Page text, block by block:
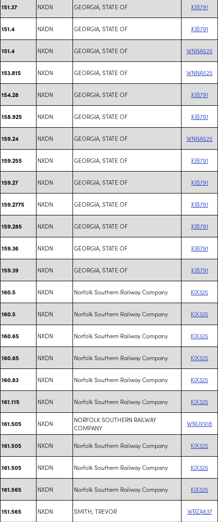
151.37 NXDN GEORGIA, STATE OF KIB791
151.4 NXDN GEORGIA, STATE OF KIB791
151.4 NXDN GEORGIA, STATE OF WNNA525
153.815 NXDN GEORGIA, STATE OF WNNA525
154.28 NXDN GEORGIA, STATE OF KIB791
158.925 NXDN GEORGIA, STATE OF KIB791
159.24 NXDN GEORGIA, STATE OF WNNA525
159.255 NXDN GEORGIA, STATE OF KIB791
159.27 NXDN GEORGIA, STATE OF KIB791
159.2775 NXDN GEORGIA, STATE OF KIB791
159.285 NXDN GEORGIA, STATE OF KIB791
159.36 NXDN GEORGIA, STATE OF KIB791
159.39 NXDN GEORGIA, STATE OF KIB791
160.5 NXDN Norfolk Southern Railway Company KIX325
160.5 NXDN Norfolk Southern Railway Company KIX325
160.65 NXDN Norfolk Southern Railway Company KIX325
160.65 NXDN Norfolk Southern Railway Company KIX325
160.83 NXDN Norfolk Southern Railway Company KIX325
161.115 NXDN Norfolk Southern Railway Company KIX325
161.505 NXDN
NORFOLK SOUTHERN RAILWAY
COMPANY
WNUV918
161.505 NXDN Norfolk Southern Railway Company KIX325
161.505 NXDN Norfolk Southern Railway Company KIX325
161.565 NXDN Norfolk Southern Railway Company KIX325
151.565 NXDN SMITH, TREVOR WRZA637